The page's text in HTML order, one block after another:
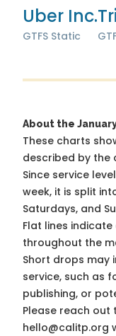
Uber Inc.
GTFS Static
About the
These charts
described by the
Since service
week, it is split
Saturdays, and
Flat lines
throughout the
Short drops may
service, such as
publishing, or
Please reach out
hello@calitp.org